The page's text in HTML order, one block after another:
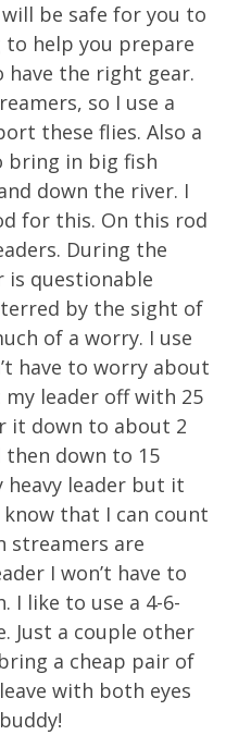
be safe for you to
help you prepare
have the right gear.
so I use a
these flies. Also a
bring in big fish
down the river. I
for this. On this rod
During the
is questionable
by the sight of
of a worry. I use
have to worry about
leader off with 25
it down to about 2
down to 15
heavy leader but it
that I can count
streamers are
I won’t have to
I like to use a 4-6-
Just a couple other
a cheap pair of
with both eyes